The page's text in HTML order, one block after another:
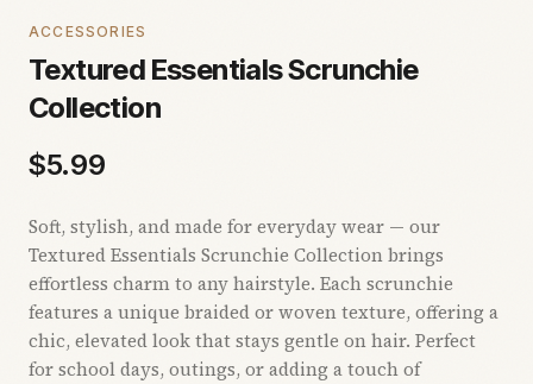
ACCESSORIES
Textured Essentials Scrunchie
Collection
$5.99
Soft, stylish, and made for everyday wear — our
Textured Essentials Scrunchie Collection brings
effortless charm to any hairstyle. Each scrunchie
features a unique braided or woven texture, offering a
chic, elevated look that stays gentle on hair. Perfect
for school days, outings, or adding a touch of